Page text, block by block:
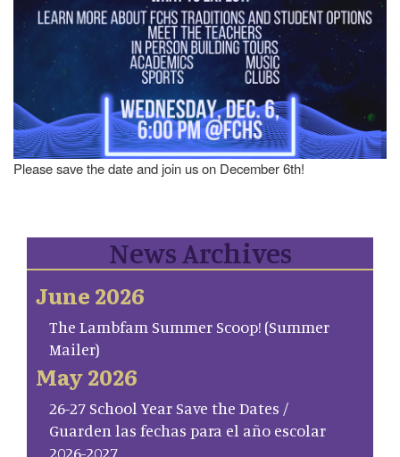
Please save the date and join us on December 6th!
News Archives
June 2026
The Lambfam Summer Scoop! (Summer
Mailer)
May 2026
26-27 School Year Save the Dates /
Guarden las fechas para el año escolar
2026-2027